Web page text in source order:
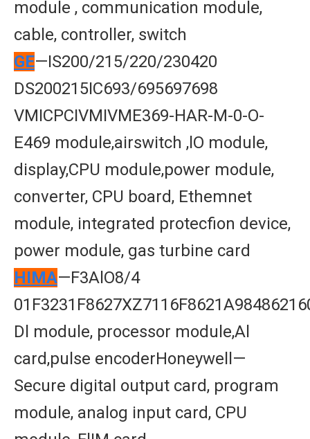
module , communication module,
cable, controller, switch
GE—IS200/215/220/230420
DS200215IC693/695697698
VMICPCIVMIVME369-HAR-M-0-O-
E469 module,airswitch ,lO module,
display,CPU module,power module,
converter, CPU board, Ethemnet
module, integrated protecfion device,
power module, gas turbine card
HIMA—F3AlO8/4
Dl module, processor module,Al
card,pulse encoderHoneywell—
Secure digital output card, program
module, analog input card, CPU